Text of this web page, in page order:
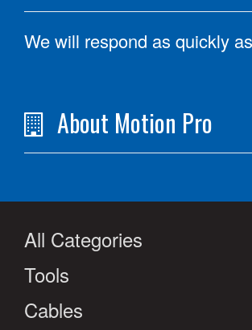
We will respond as quickly
About Motion Pro
All Categories
Tools
Cables